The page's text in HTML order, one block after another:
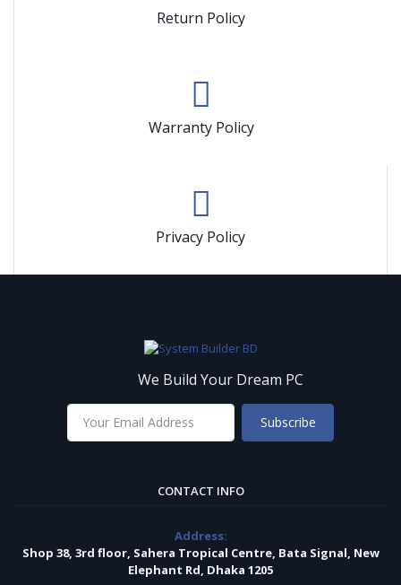
Return Policy
Warranty Policy
Privacy Policy
We Build Your Dream PC
Subscribe
CONTACT INFO
Address:
Shop 38, 3rd floor, Sahera Tropical Centre, Bata Signal, New
Elephant Rd, Dhaka 1205